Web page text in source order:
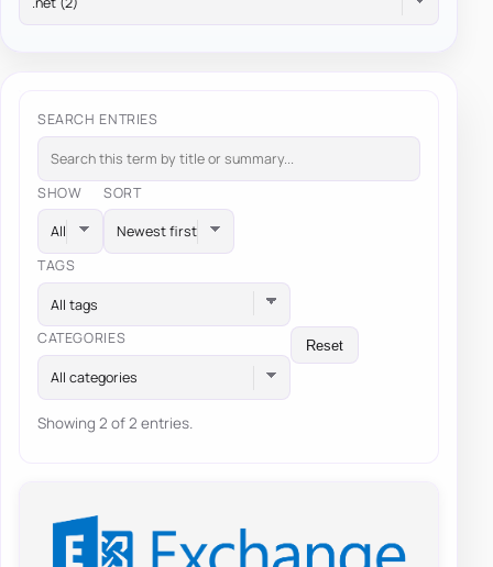
SEARCH ENTRIES
SHOW SORT
TAGS
All tags
CATEGORIES
All categories
Reset
Showing 2 of 2 entries.